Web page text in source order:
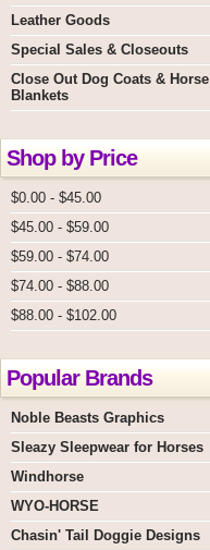
Leather Goods
Special Sales & Closeouts
Close Out Dog Coats & Horse
Blankets
Shop by Price
$0.00 - $45.00
$45.00 - $59.00
$59.00 - $74.00
$74.00 - $88.00
$88.00 - $102.00
Popular Brands
Noble Beasts Graphics
Sleazy Sleepwear for Horses
Windhorse
WYO-HORSE
Chasin' Tail Doggie Designs